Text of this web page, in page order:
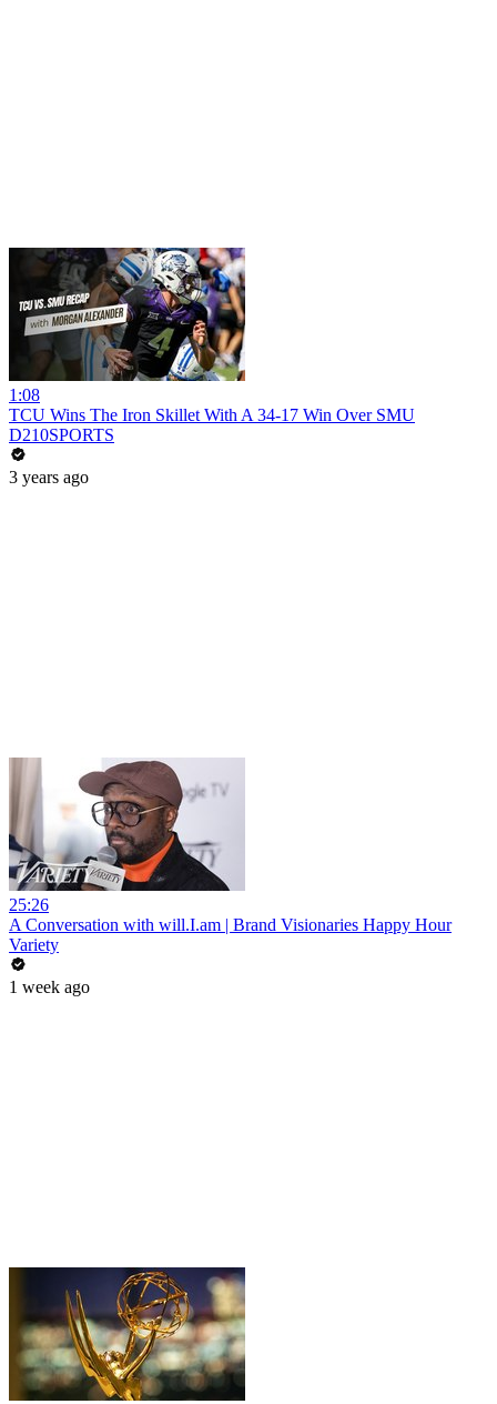
1:08
TCU Wins The Iron Skillet With A 34-17 Win Over SMU
D210SPORTS
3 years ago
25:26
A Conversation with will.I.am | Brand Visionaries Happy Hour
Variety
1 week ago